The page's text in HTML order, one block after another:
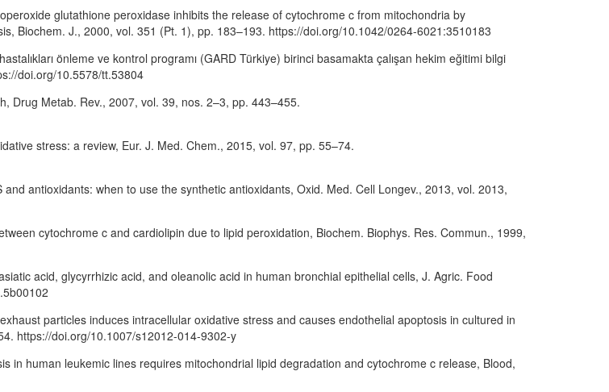
glutathione peroxidase inhibits the release of cytochrome c from mitochondria by
Biochem. J., 2000, vol. 351 (Pt. 1), pp. 183–193. https://doi.org/10.1042/0264-6021:3510183
önleme ve kontrol programı (GARD Türkiye) birinci basamakta çalışan hekim eğitimi bilgi
doi.org/10.5578/tt.53804
Drug Metab. Rev., 2007, vol. 39, nos. 2–3, pp. 443–455.
stress: a review, Eur. J. Med. Chem., 2015, vol. 97, pp. 55–74.
antioxidants: when to use the synthetic antioxidants, Oxid. Med. Cell Longev., 2013, vol. 2013,
cytochrome c and cardiolipin due to lipid peroxidation, Biochem. Biophys. Res. Commun., 1999,
acid, glycyrrhizic acid, and oleanolic acid in human bronchial epithelial cells, J. Agric. Food
particles induces intracellular oxidative stress and causes endothelial apoptosis in cultured in
https://doi.org/10.1007/s12012-014-9302-y
in human leukemic lines requires mitochondrial lipid degradation and cytochrome c release, Blood,